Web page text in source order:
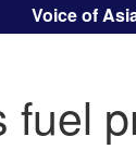
Voice of
fuel